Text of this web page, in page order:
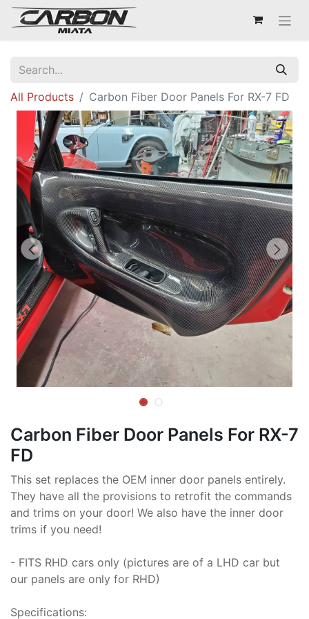
All Products Carbon Fiber Door Panels For RX-7 FD
Carbon Fiber Door Panels For RX-7
FD
This set replaces the OEM inner door panels entirely.
They have all the provisions to retrofit the commands
and trims on your door! We also have the inner door
trims if you need!
- FITS RHD cars only (pictures are of a LHD car but
our panels are only for RHD)
Specifications: